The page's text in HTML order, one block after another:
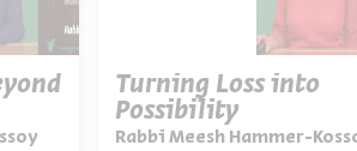
Turning Loss into
Possibility
Rabbi Meesh Hammer-